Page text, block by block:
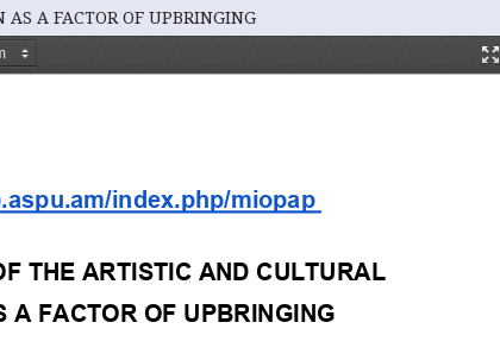
AS A FACTOR OF UPBRINGING